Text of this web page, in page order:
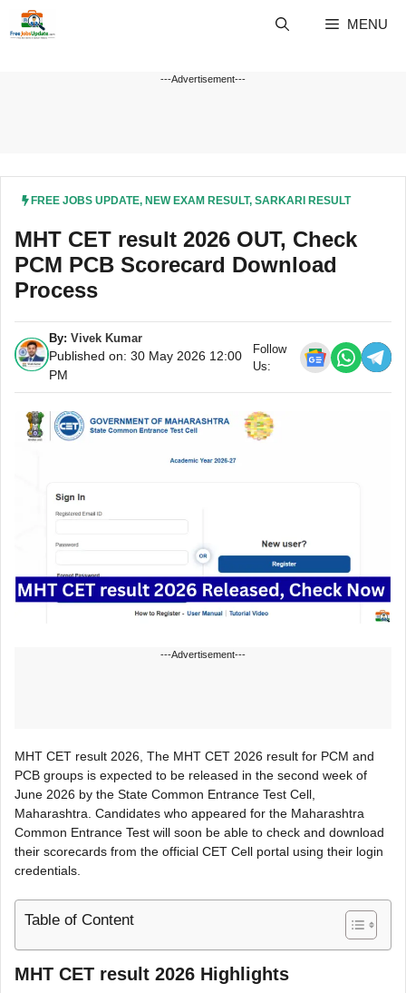
MENU
---Advertisement---
FREE JOBS UPDATE, NEW EXAM RESULT, SARKARI RESULT
MHT CET result 2026 OUT, Check
PCM PCB Scorecard Download
Process
By: Vivek Kumar
Published on: 30 May 2026 12:00
PM
Follow
Us:
---Advertisement---
MHT CET result 2026, The MHT CET 2026 result for PCM and
PCB groups is expected to be released in the second week of
June 2026 by the State Common Entrance Test Cell,
Maharashtra. Candidates who appeared for the Maharashtra
Common Entrance Test will soon be able to check and download
their scorecards from the official CET Cell portal using their login
credentials.
Table of Content
MHT CET result 2026 Highlights